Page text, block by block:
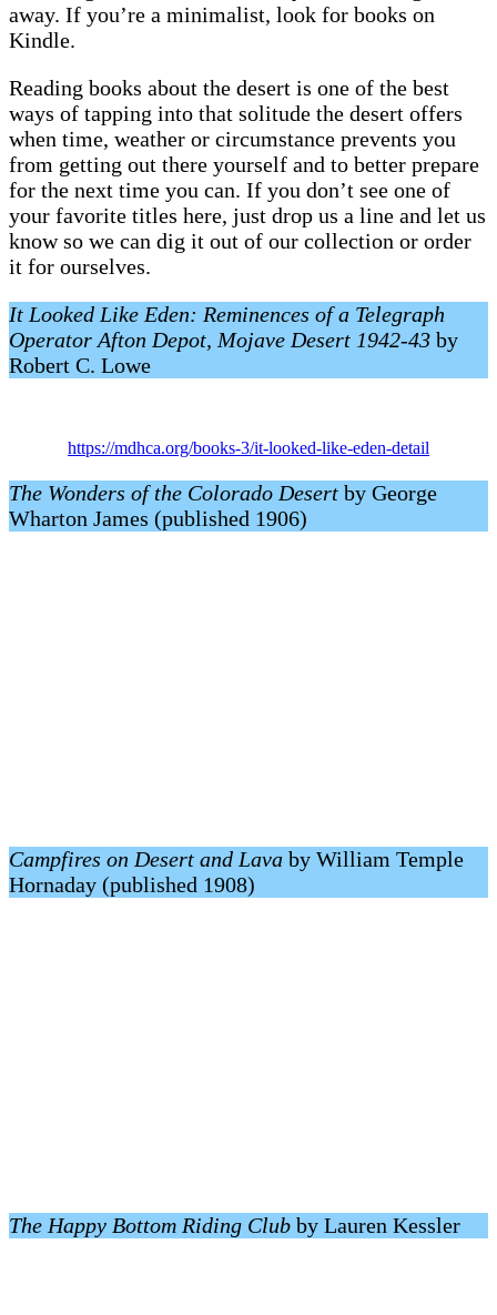
away. If you’re a minimalist, look for books on
Kindle.
Reading books about the desert is one of the best
ways of tapping into that solitude the desert offers
when time, weather or circumstance prevents you
from getting out there yourself and to better prepare
for the next time you can. If you don’t see one of
your favorite titles here, just drop us a line and let us
know so we can dig it out of our collection or order
it for ourselves.
It Looked Like Eden: Reminences of a Telegraph
Operator Afton Depot, Mojave Desert 1942-43 by
Robert C. Lowe
https://mdhca.org/books-3/it-looked-like-eden-detail
The Wonders of the Colorado Desert by George
Wharton James (published 1906)
Campfires on Desert and Lava by William Temple
Hornaday (published 1908)
The Happy Bottom Riding Club by Lauren Kessler